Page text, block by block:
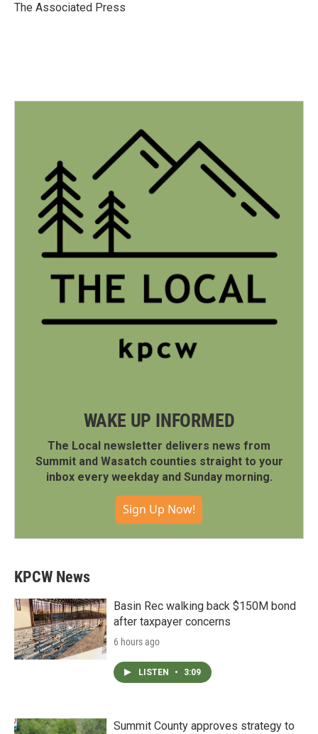
o
r
I
The Associated Press
WAKE UP INFORMED
The Local newsletter delivers news from
Summit and Wasatch counties straight to your
inbox every weekday and Sunday morning.
Sign Up Now!
KPCW News
Basin Rec walking back $150M bond
after taxpayer concerns
6 hours ago
LISTEN • 3:09
Summit County approves strategy to